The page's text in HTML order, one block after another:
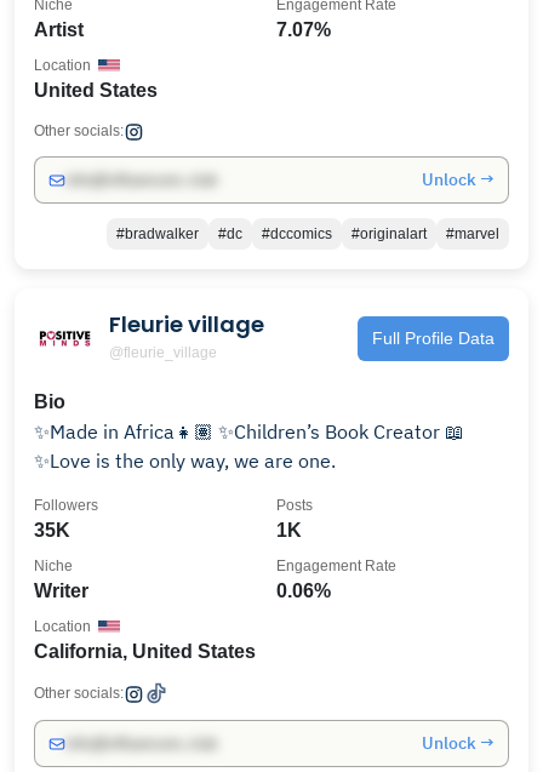
Artist
Niche
7.07%
Engagement Rate
United States
Location
Other socials:
Unlock →
#bradwalker #dc #dccomics #originalart #marvel
Fleurie village
@fleurie_village
Full Profile Data
Bio
✨Made in Africa👧🏽 ✨Children’s Book Creator 📖
✨Love is the only way, we are one.
35K
Followers
1K
Posts
Writer
Niche
0.06%
Engagement Rate
California, United States
Location
Other socials:
Unlock →